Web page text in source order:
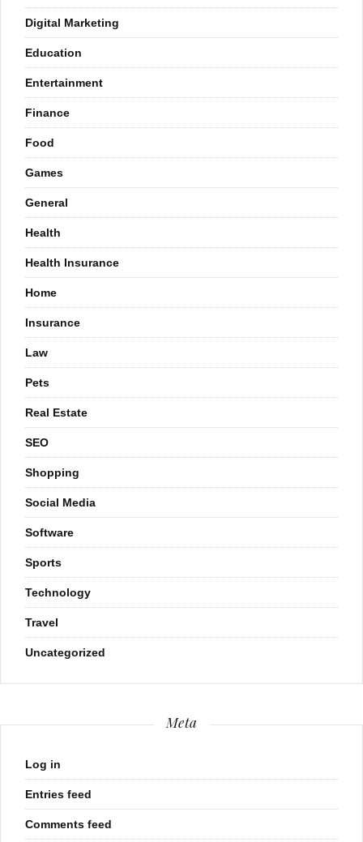
Digital Marketing
Education
Entertainment
Finance
Food
Games
General
Health
Health Insurance
Home
Insurance
Law
Pets
Real Estate
SEO
Shopping
Social Media
Software
Sports
Technology
Travel
Uncategorized
Meta
Log in
Entries feed
Comments feed